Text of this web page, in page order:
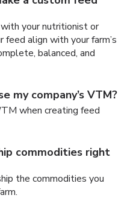
your nutritionist or
align with your farm’s
balanced, and
my company’s VTM?
when creating feed
commodities right
the commodities you